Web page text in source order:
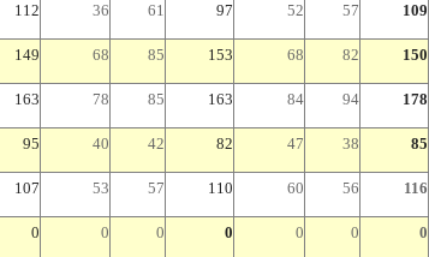
112 36 61 97 52 57 109
149 68 85 153 68 82 150
163 78 85 163 84 94 178
95 40 42 82 47 38 85
107 53 57 110 60 56 116
0 0 0 0 0 0 0